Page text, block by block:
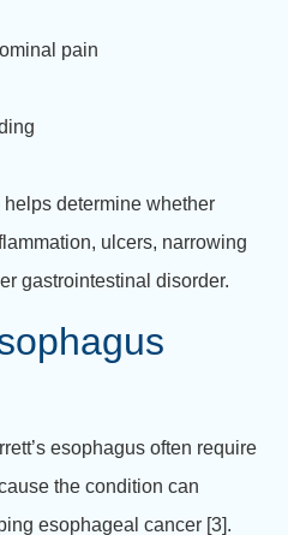
pain
helps determine whether
ulcers, narrowing
gastrointestinal disorder.
esophagus often require
the condition can
esophageal cancer [3].